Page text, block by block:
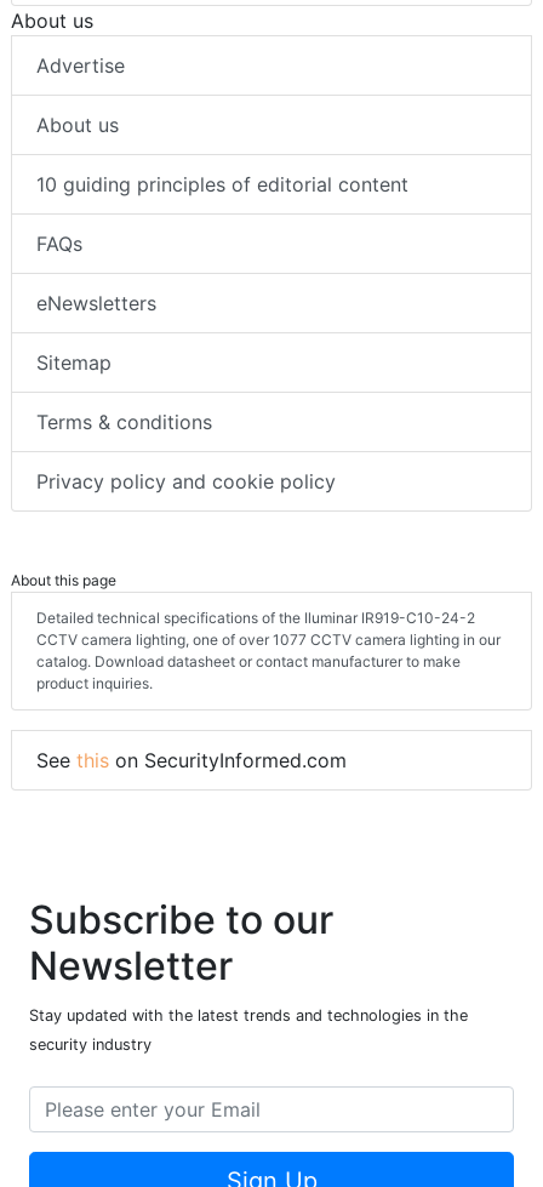
About us
Advertise
About us
10 guiding principles of editorial content
FAQs
eNewsletters
Sitemap
Terms & conditions
Privacy policy and cookie policy
About this page
Detailed technical specifications of the Iluminar IR919-C10-24-2
CCTV camera lighting, one of over 1077 CCTV camera lighting in our
catalog. Download datasheet or contact manufacturer to make
product inquiries.
See this on SecurityInformed.com
Subscribe to our
Newsletter
Stay updated with the latest trends and technologies in the
security industry
Sign Up